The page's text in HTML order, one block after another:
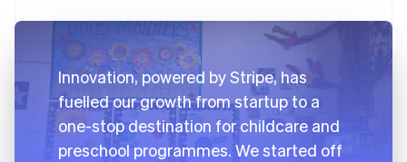
Innovation, powered by Stripe, has
fuelled our growth from startup to a
one-stop destination for childcare and
preschool programmes. We started off